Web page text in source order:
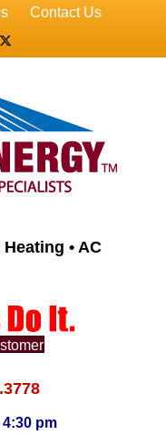
Contact Us
X-twitter
• AC
4:30 pm